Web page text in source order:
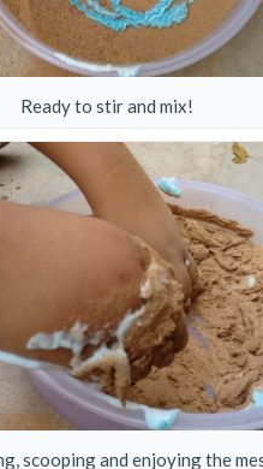
Ready to stir and mix!
scooping and enjoying the